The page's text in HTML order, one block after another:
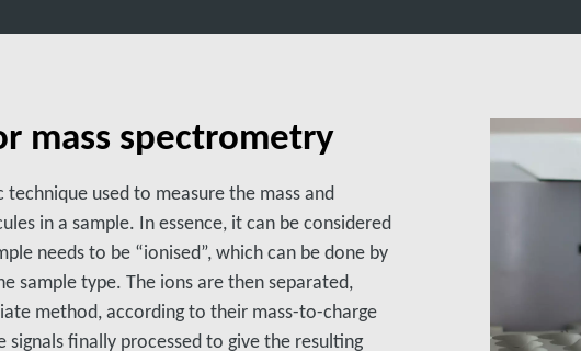
mass spectrometry
used to measure the mass and
in a sample. In essence, it can be considered
needs to be “ionised”, which can be done by
sample type. The ions are then separated,
method, according to their mass-to-charge
finally processed to give the resulting